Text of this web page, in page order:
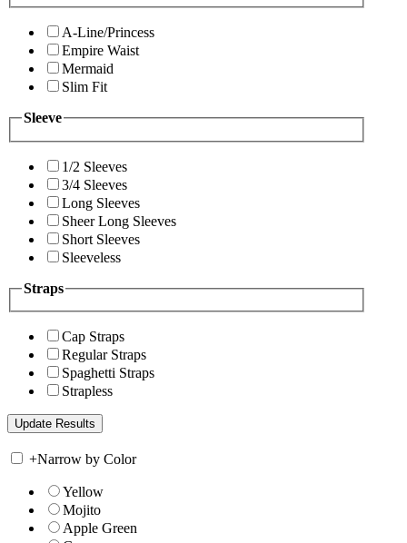
A-Line/Princess
Empire Waist
Mermaid
Slim Fit
Sleeve
1/2 Sleeves
3/4 Sleeves
Long Sleeves
Sheer Long Sleeves
Short Sleeves
Sleeveless
Straps
Cap Straps
Regular Straps
Spaghetti Straps
Strapless
+Narrow by Color
Yellow
Mojito
Apple Green